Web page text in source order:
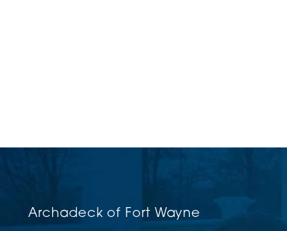
Archadeck of Fort Wayne